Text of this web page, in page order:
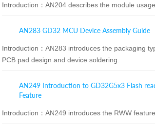
Introduction： AN204 describes the module
AN283 GD32 MCU Device Assembly Guide
Introduction： AN283 introduces the packaging
PCB pad design and device soldering.
AN249 Introduction to GD32G5x3 Flash
Feature
Introduction： AN249 introduces the RWW